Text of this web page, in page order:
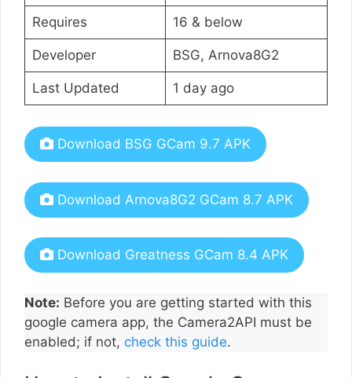
Requires 16 & below
Developer BSG, Arnova8G2
Last Updated 1 day ago
Download BSG GCam 9.7 APK
Download Arnova8G2 GCam 8.7 APK
Download Greatness GCam 8.4 APK
Note: Before you are getting started with this
google camera app, the Camera2API must be
enabled; if not, check this guide.